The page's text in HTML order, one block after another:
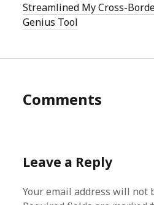
Streamlined My Cross-
Genius Tool
Comments
Leave a Reply
Your email address will not